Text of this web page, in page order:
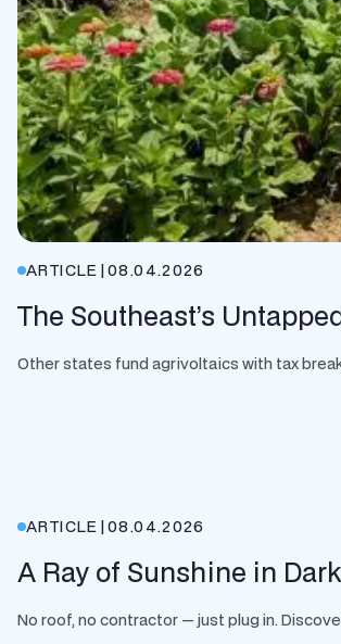
ARTICLE |08.04.2026
The Southeast’s
Other states fund agrivoltaics with tax
ARTICLE |08.04.2026
A Ray of Sunshine in
No roof, no contractor — just plug in.